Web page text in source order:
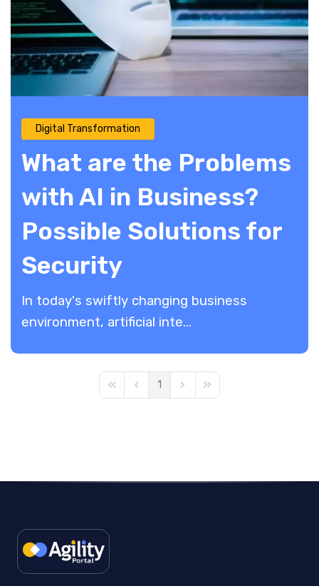
Digital Transformation
What are the Problems
with AI in Business?
Possible Solutions for
Security
In today's swiftly changing business
environment, artificial inte...
First PagePrevious Page
1 Next PageLast Page